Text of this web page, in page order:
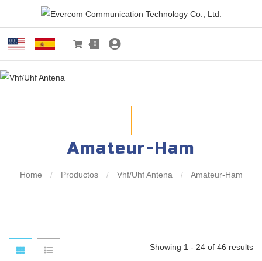
0
Amateur-Ham
Home / Productos / Vhf/Uhf Antena / Amateur-Ham
Showing 1 - 24 of 46 results